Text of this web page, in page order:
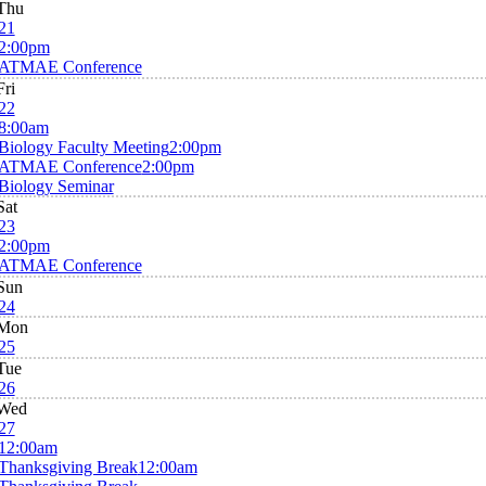
Conference
Faculty Meeting2:00pm
Conference2:00pm
Seminar
Conference
Break12:00am